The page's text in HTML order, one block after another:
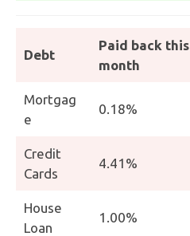
Debt
Paid back this
month
Mortgag
e
0.18%
Credit
Cards
4.41%
House
Loan
1.00%